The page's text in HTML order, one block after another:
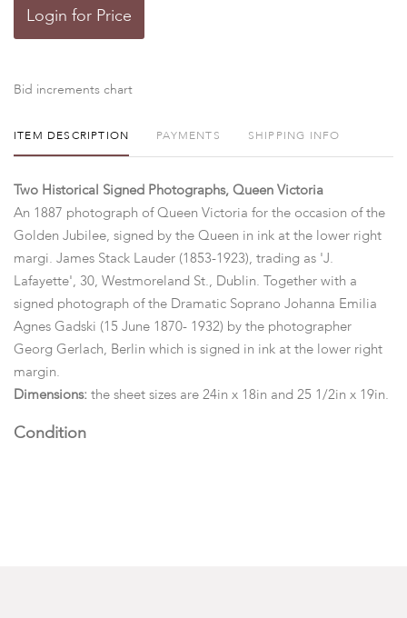
Login for Price
Bid increments chart
ITEM DESCRIPTION PAYMENTS SHIPPING INFO
Two Historical Signed Photographs, Queen Victoria
An 1887 photograph of Queen Victoria for the occasion of the
Golden Jubilee, signed by the Queen in ink at the lower right
margi. James Stack Lauder (1853-1923), trading as 'J.
Lafayette', 30, Westmoreland St., Dublin. Together with a
signed photograph of the Dramatic Soprano Johanna Emilia
Agnes Gadski (15 June 1870- 1932) by the photographer
Georg Gerlach, Berlin which is signed in ink at the lower right
margin.
Dimensions: the sheet sizes are 24in x 18in and 25 1/2in x 19in.
Condition